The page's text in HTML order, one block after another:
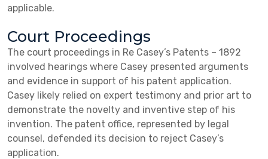
applicable.
Court Proceedings
The court proceedings in Re Casey’s Patents – 1892
involved hearings where Casey presented arguments
and evidence in support of his patent application.
Casey likely relied on expert testimony and prior art to
demonstrate the novelty and inventive step of his
invention. The patent office, represented by legal
counsel, defended its decision to reject Casey’s
application.